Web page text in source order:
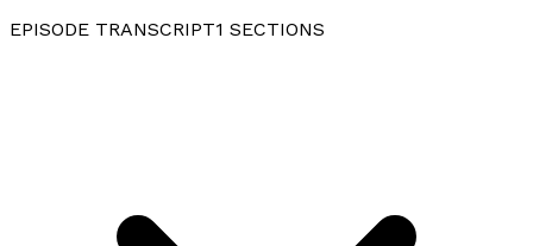
EPISODE TRANSCRIPT1 SECTIONS